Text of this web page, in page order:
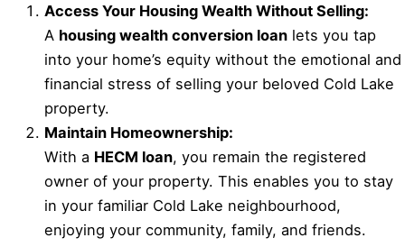
Access Your Housing Wealth Without Selling:
A housing wealth conversion loan lets you tap
into your home’s equity without the emotional and
financial stress of selling your beloved Cold Lake
property.
Maintain Homeownership:
With a HECM loan, you remain the registered
owner of your property. This enables you to stay
in your familiar Cold Lake neighbourhood,
enjoying your community, family, and friends.